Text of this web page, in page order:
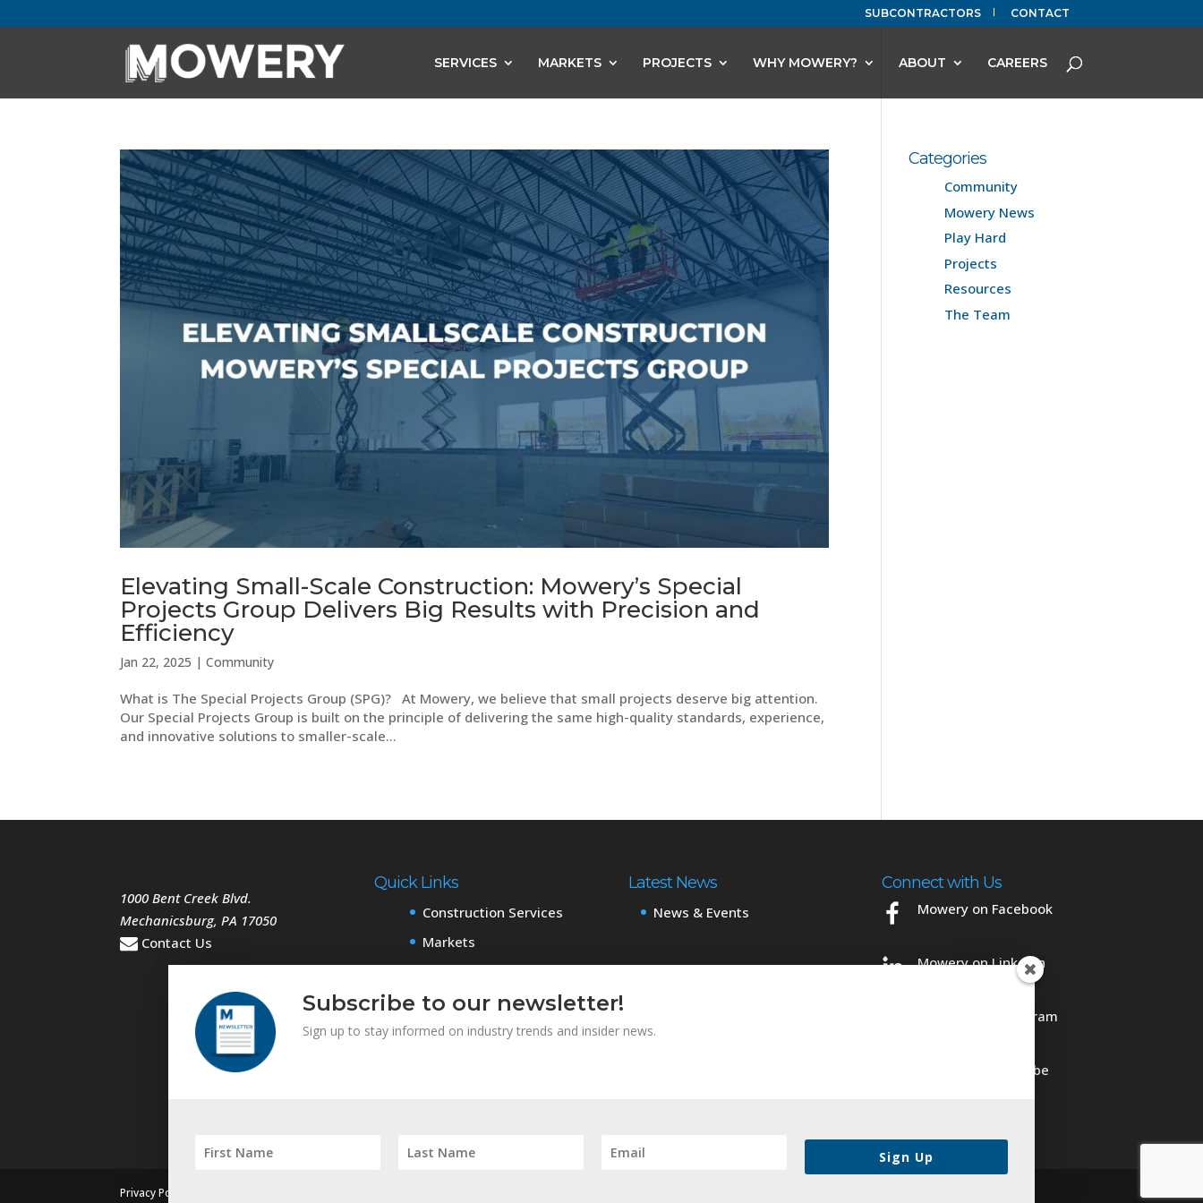
SUBCONTRACTORS CONTACT
SERVICES MARKETS PROJECTS WHY MOWERY? ABOUT CAREERS
Elevating Small-Scale Construction: Mowery’s Special
Projects Group Delivers Big Results with Precision and
Efficiency
Jan 22, 2025 |Community
What is The Special Projects Group (SPG)? At Mowery, we believe that small projects deserve big attention.
Our Special Projects Group is built on the principle of delivering the same high-quality standards, experience,
and innovative solutions to smaller-scale...
Categories
Community
Mowery News
Play Hard
Projects
Resources
The Team
1000 Bent Creek Blvd.
Mechanicsburg,PA 17050
Contact Us
Quick Links
Construction Services
Markets
Projects
About
Careers
Latest News
News & Events
Connect with Us
Mowery on Facebook
Mowery on LinkedIn
Mowery on Instagram
Mowery on YouTube
Privacy Policy
Subscribe to our newsletter!
Sign up to stay informed on industry trends and insider news.
Sign Up